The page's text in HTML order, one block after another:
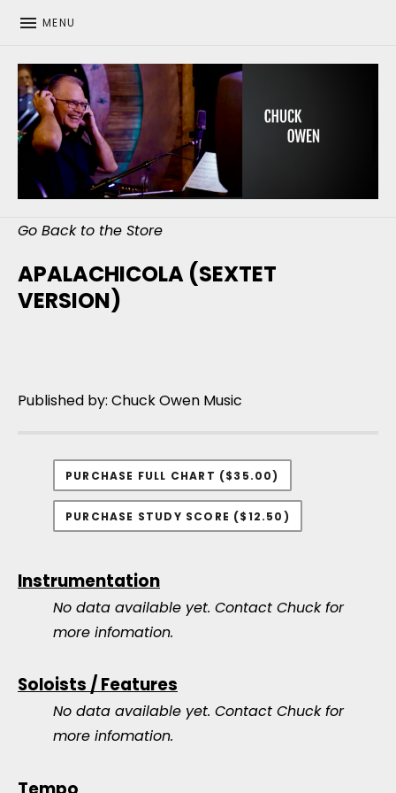
MENU
CHUCK OWEN
Go Back to the Store
APALACHICOLA (SEXTET
VERSION)
Published by: Chuck Owen Music
PURCHASE FULL CHART ($35.00)
PURCHASE STUDY SCORE ($12.50)
Instrumentation
No data available yet. Contact Chuck for
more infomation.
Soloists / Features
No data available yet. Contact Chuck for
more infomation.